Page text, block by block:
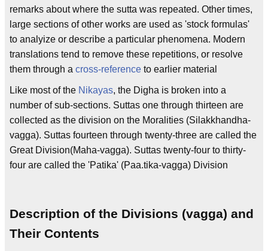
remarks about where the sutta was repeated. Other times,
large sections of other works are used as 'stock formulas'
to analyize or describe a particular phenomena. Modern
translations tend to remove these repetitions, or resolve
them through a cross-reference to earlier material
Like most of the Nikayas, the Digha is broken into a
number of sub-sections. Suttas one through thirteen are
collected as the division on the Moralities (Silakkhandha-
vagga). Suttas fourteen through twenty-three are called the
Great Division(Maha-vagga). Suttas twenty-four to thirty-
four are called the 'Patika' (Paa.tika-vagga) Division
Description of the Divisions (vagga) and
Their Contents